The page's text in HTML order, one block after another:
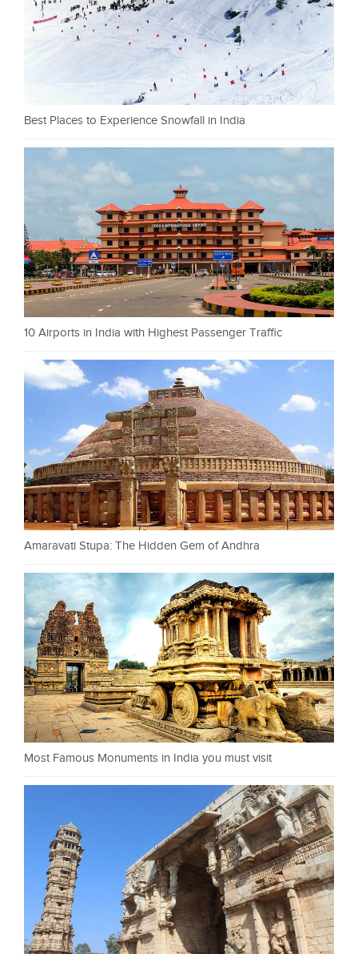
Best Places to Experience Snowfall in India
10 Airports in India with Highest Passenger Traffic
Amaravati Stupa: The Hidden Gem of Andhra
Most Famous Monuments in India you must visit